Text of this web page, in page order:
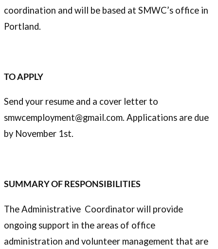
coordination and will be based at SMWC’s office in
Portland.
TO APPLY
Send your resume and a cover letter to
smwcemployment@gmail.com. Applications are due
by November 1st.
SUMMARY OF RESPONSIBILITIES
The Administrative Coordinator will provide
ongoing support in the areas of office
administration and volunteer management that are